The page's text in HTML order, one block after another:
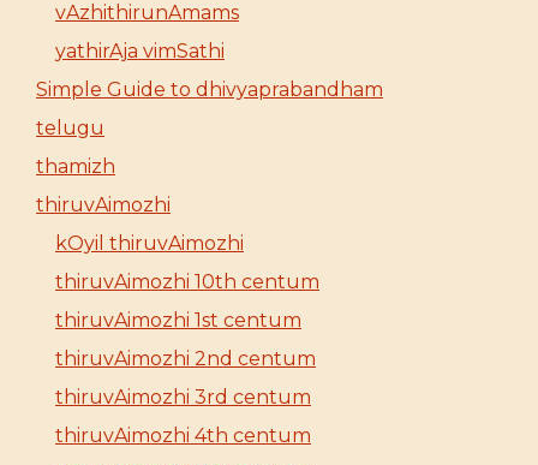
vAzhithirunAmams
yathirAja vimSathi
Simple Guide to dhivyaprabandham
telugu
thamizh
thiruvAimozhi
kOyil thiruvAimozhi
thiruvAimozhi 10th centum
thiruvAimozhi 1st centum
thiruvAimozhi 2nd centum
thiruvAimozhi 3rd centum
thiruvAimozhi 4th centum